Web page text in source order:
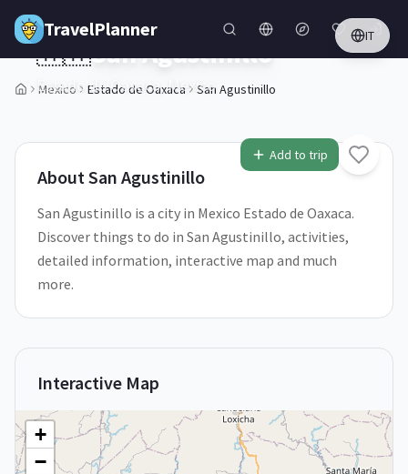
Skip to main content
TravelPlanner IT
Mexico Estado de Oaxaca San Agustinillo
Add to trip
🇲🇽San Agustinillo
Estado de Oaxaca,Mexico
AboutSan Agustinillo
San Agustinillo is a city in Mexico Estado de Oaxaca.
Discover things to do in San Agustinillo, activities,
detailed information, interactive map and much
more.
Interactive Map
+
−